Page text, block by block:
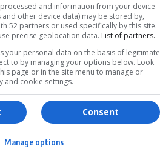
Games & Tools
Bottle Buzz Puzzle
Cape Squirrel Pop
and information from your device
other device data) may be stored by,
52 partners or used specifically by this site.
precise geolocation data. List of partners.
your personal data on the basis of legitimate
to by managing your options below. Look
page or in the site menu to manage or
and cookie settings.
Consent
Manage options